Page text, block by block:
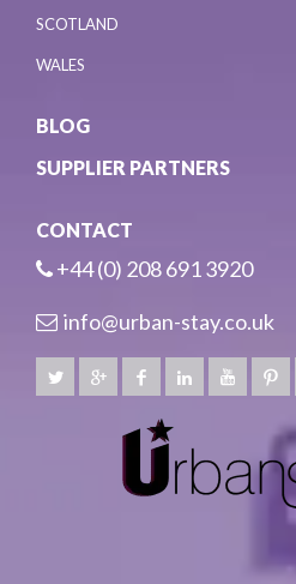
SCOTLAND
WALES
BLOG
SUPPLIER PARTNERS
CONTACT
+44 (0) 208 691 3920
info@urban-stay.co.uk